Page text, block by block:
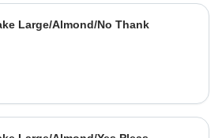
Large/Almond/No Thank